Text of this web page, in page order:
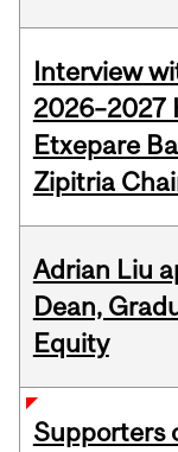
Interview
2026–2027
Etxepare
Zipitria
Adrian Liu
Dean,
Equity
Supporters